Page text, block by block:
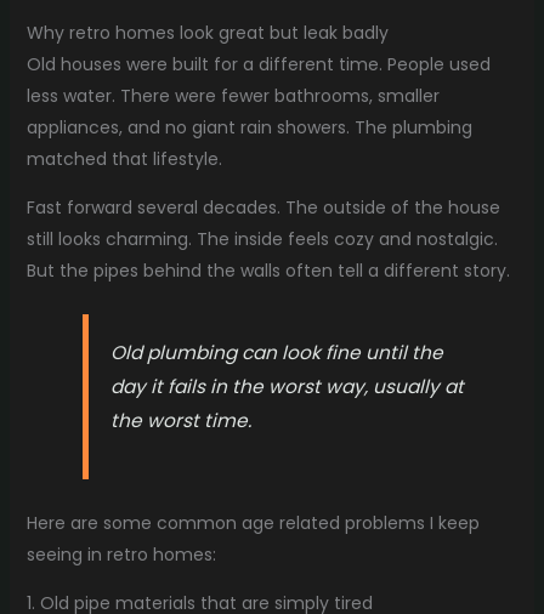
Why retro homes look great but leak badly
Old houses were built for a different time. People used
less water. There were fewer bathrooms, smaller
appliances, and no giant rain showers. The plumbing
matched that lifestyle.
Fast forward several decades. The outside of the house
still looks charming. The inside feels cozy and nostalgic.
But the pipes behind the walls often tell a different story.
Old plumbing can look fine until the
day it fails in the worst way, usually at
the worst time.
Here are some common age related problems I keep
seeing in retro homes:
1. Old pipe materials that are simply tired